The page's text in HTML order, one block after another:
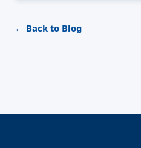
← Back to Blog